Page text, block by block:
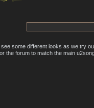
some different looks as we try
the forum to match the main